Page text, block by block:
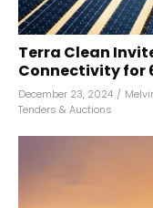
Terra Clean
Connectivity for
December 23, 2024 /
Tenders & Auctions